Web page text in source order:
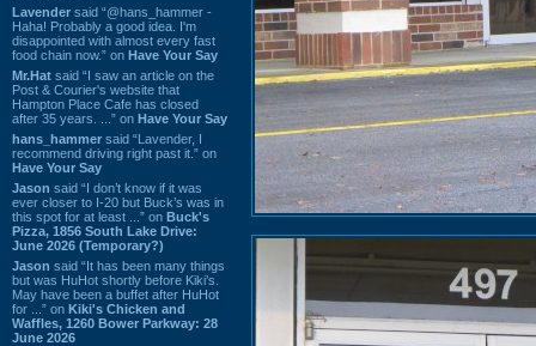
Lavender said “@hans_hammer -
Haha! Probably a good idea. I'm
disappointed with almost every fast
food chain now.” on Have Your Say
Mr.Hat said “I saw an article on the
Post & Courier's website that
Hampton Place Cafe has closed
after 35 years. ...” on Have Your Say
hans_hammer said “Lavender, I
recommend driving right past it.” on
Have Your Say
Jason said “I don’t know if it was
ever closer to I-20 but Buck’s was in
this spot for at least ...” on Buck's
Pizza, 1856 South Lake Drive:
June 2026 (Temporary?)
Jason said “It has been many things
but was HuHot shortly before Kiki’s.
May have been a buffet after HuHot
for ...” on Kiki's Chicken and
Waffles, 1260 Bower Parkway: 28
June 2026